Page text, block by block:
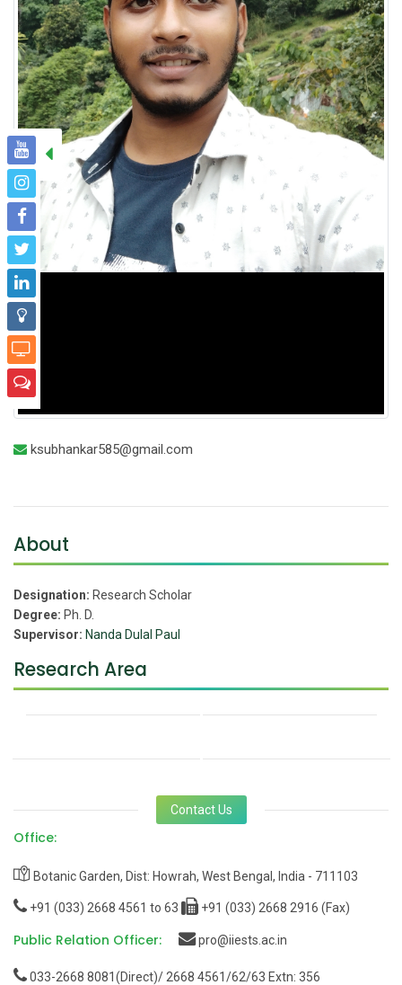
ksubhankar585@gmail.com
About
Designation: Research Scholar
Degree: Ph. D.
Supervisor: Nanda Dulal Paul
Research Area
Contact Us
Office:
Botanic Garden, Dist: Howrah, West Bengal, India - 711103
+91 (033) 2668 4561 to 63 +91 (033) 2668 2916 (Fax)
Public Relation Officer: pro@iiests.ac.in
033-2668 8081(Direct)/ 2668 4561/62/63 Extn: 356